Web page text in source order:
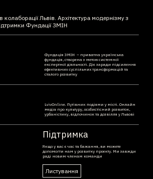
колаборації Львів. Архітектура модернізму з
Фундації ЗМІН
Фундація ЗМІН – приватна українська
фундація, створена з метою системної
експертної діяльності. Діє заради підсилення
ефективних суспільних трансформацій та
сталого розвитку
LvivOnline. Путівник подіями у місті. Онлайн
медіа про культуру, особистісний розвиток,
урбаністику, відпочинок та дозвілля у Львові
Підтримка
Якщо у вас є час та бажання, ви можете
допомогти нам у розвитку проекту. Ми завжди
раді новим членам команди
Листування